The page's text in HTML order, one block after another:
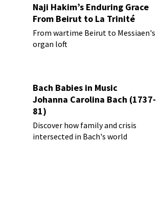
Naji Hakim’s Enduring Grace
From Beirut to La Trinité
From wartime Beirut to Messiaen's
organ loft
Bach Babies in Music
Johanna Carolina Bach (1737-
81)
Discover how family and crisis
intersected in Bach's world